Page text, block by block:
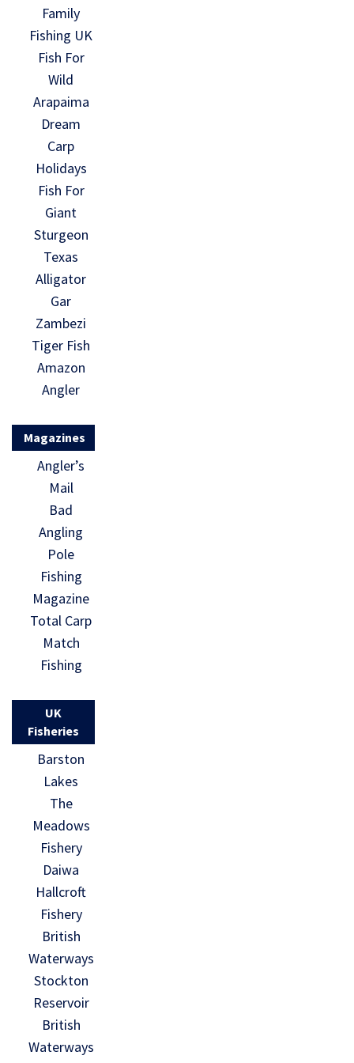
Family
Fishing UK
Fish For
Wild
Arapaima
Dream
Carp
Holidays
Fish For
Giant
Sturgeon
Texas
Alligator
Gar
Zambezi
Tiger Fish
Amazon
Angler
Magazines
Angler’s
Mail
Bad
Angling
Pole
Fishing
Magazine
Total Carp
Match
Fishing
UK
Fisheries
Barston
Lakes
The
Meadows
Fishery
Daiwa
Hallcroft
Fishery
British
Waterways
Stockton
Reservoir
British
Waterways